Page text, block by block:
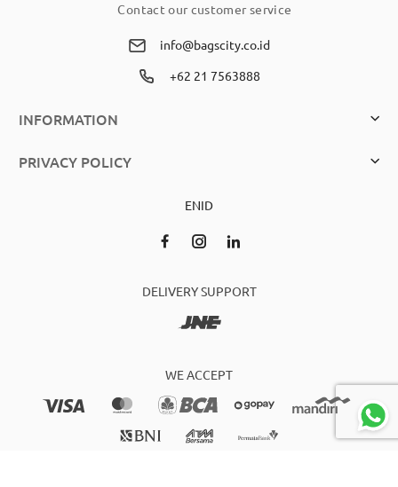
Contact our customer service
info@bagscity.co.id
+62 21 7563888
INFORMATION
PRIVACY POLICY
ENID
DELIVERY SUPPORT
WE ACCEPT